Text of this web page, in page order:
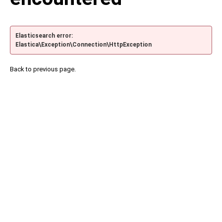
Elasticsearch error:
Elastica\Exception\Connection\HttpException
Back to previous page.